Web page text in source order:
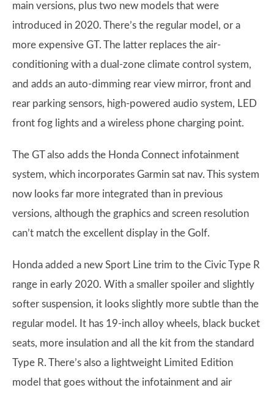
main versions, plus two new models that were
introduced in 2020. There’s the regular model, or a
more expensive GT. The latter replaces the air-
conditioning with a dual-zone climate control system,
and adds an auto-dimming rear view mirror, front and
rear parking sensors, high-powered audio system, LED
front fog lights and a wireless phone charging point.
The GT also adds the Honda Connect infotainment
system, which incorporates Garmin sat nav. This system
now looks far more integrated than in previous
versions, although the graphics and screen resolution
can’t match the excellent display in the Golf.
Honda added a new Sport Line trim to the Civic Type R
range in early 2020. With a smaller spoiler and slightly
softer suspension, it looks slightly more subtle than the
regular model. It has 19-inch alloy wheels, black bucket
seats, more insulation and all the kit from the standard
Type R. There’s also a lightweight Limited Edition
model that goes without the infotainment and air